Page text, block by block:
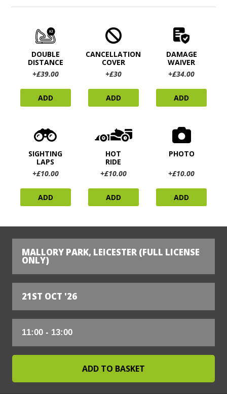
DOUBLE
DISTANCE
+£39.00
ADD
CANCELLATION
COVER
+£30
ADD
DAMAGE
WAIVER
+£34.00
ADD
SIGHTING
LAPS
+£10.00
ADD
HOT
RIDE
+£10.00
ADD
PHOTO
+£10.00
ADD
MALLORY PARK, LEICESTER (FULL LICENSE
ONLY)
21ST OCT '26